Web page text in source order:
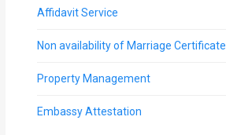
Affidavit Service
Non availability of Marriage Certificate
Property Management
Embassy Attestation